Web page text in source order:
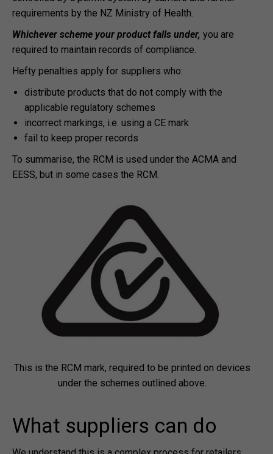
requirements by the NZ Ministry of Health.
Whichever scheme your product falls under, you are
required to maintain records of compliance.
Hefty penalties apply for suppliers who:
distribute products that do not comply with the
applicable regulatory schemes
incorrect markings, i.e. using a CE mark
fail to keep proper records
To summarise, the RCM is used under the ACMA and
EESS, but in some cases the RCM.
This is the RCM mark, required to be printed on devices
under the schemes outlined above.
What suppliers can do